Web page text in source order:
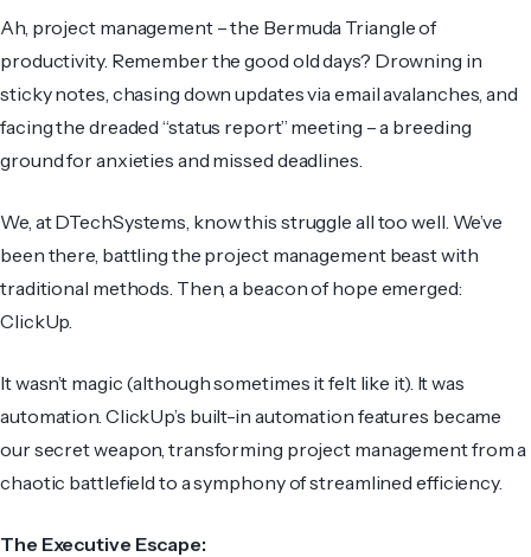
Ah, project management – the Bermuda Triangle of
productivity. Remember the good old days? Drowning in
sticky notes, chasing down updates via email avalanches, and
facing the dreaded “status report” meeting – a breeding
ground for anxieties and missed deadlines.
We, at DTechSystems, know this struggle all too well. We’ve
been there, battling the project management beast with
traditional methods. Then, a beacon of hope emerged:
ClickUp.
It wasn’t magic (although sometimes it felt like it). It was
automation. ClickUp’s built-in automation features became
our secret weapon, transforming project management from a
chaotic battlefield to a symphony of streamlined efficiency.
The Executive Escape: